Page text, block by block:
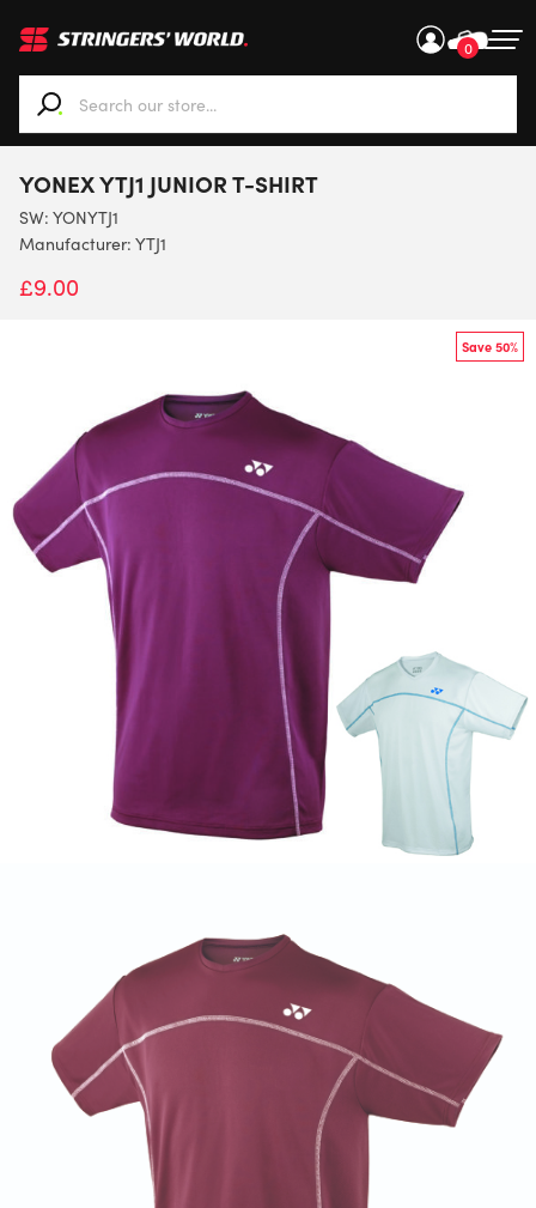
0
When autocomplete results are available use up and
YONEX YTJ1 JUNIOR T-SHIRT
SW: YONYTJ1
Manufacturer: YTJ1
£9.00
Save 50%